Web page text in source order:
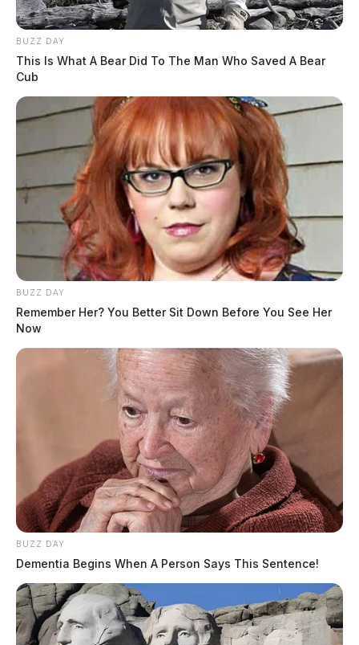
BUZZ DAY
This Is What A Bear Did To The Man Who Saved A Bear
Cub
BUZZ DAY
Remember Her? You Better Sit Down Before You See Her
Now
BUZZ DAY
Dementia Begins When A Person Says This Sentence!